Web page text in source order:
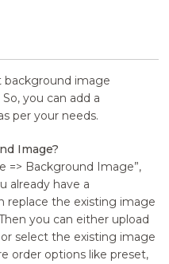
background image
you can add a
per your needs.
Image?
=> Background Image”,
already have a
replace the existing image
you can either upload
select the existing image
order options like preset,